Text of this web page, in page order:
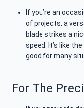
If you’re an
of projects, a
blade strikes a
speed. It’s like
good for many
For The